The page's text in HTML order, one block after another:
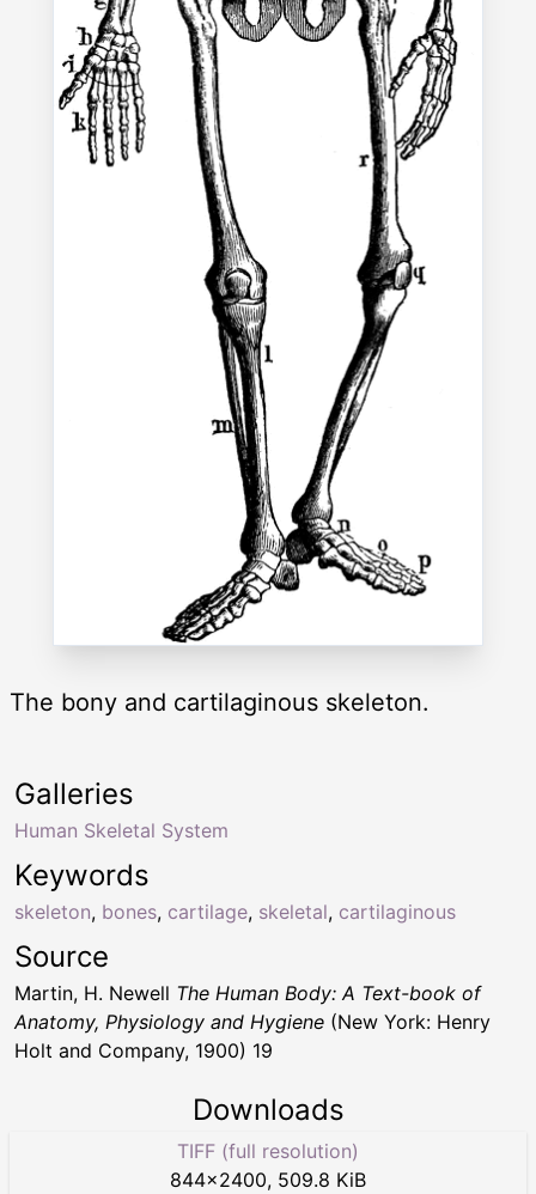
The bony and cartilaginous skeleton.
Keywords
skeleton, bones, cartilage, skeletal, cartilaginous
Galleries
Human Skeletal System
Source
Martin, H. Newell The Human Body: A Text-book of
Anatomy, Physiology and Hygiene (New York: Henry
Holt and Company, 1900) 19
Downloads
TIFF (full resolution)
844×2400, 509.8 KiB